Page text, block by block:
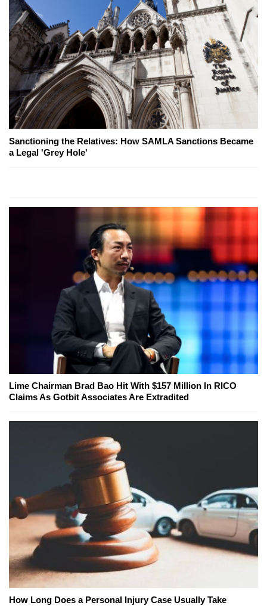
Sanctioning the Relatives: How SAMLA Sanctions Became
a Legal 'Grey Hole'
Lime Chairman Brad Bao Hit With $157 Million In RICO
Claims As Gotbit Associates Are Extradited
How Long Does a Personal Injury Case Usually Take